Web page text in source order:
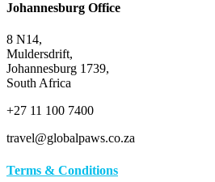
Johannesburg Office
8 N14,
Muldersdrift,
Johannesburg 1739,
South Africa
+27 11 100 7400
travel@globalpaws.co.za
Terms & Conditions